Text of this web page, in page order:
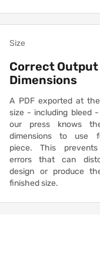
Size
Correct Output
Dimensions
A PDF exported at
size - including bleed -
our press knows
dimensions to use
piece. This
errors that can
design or produce
finished size.